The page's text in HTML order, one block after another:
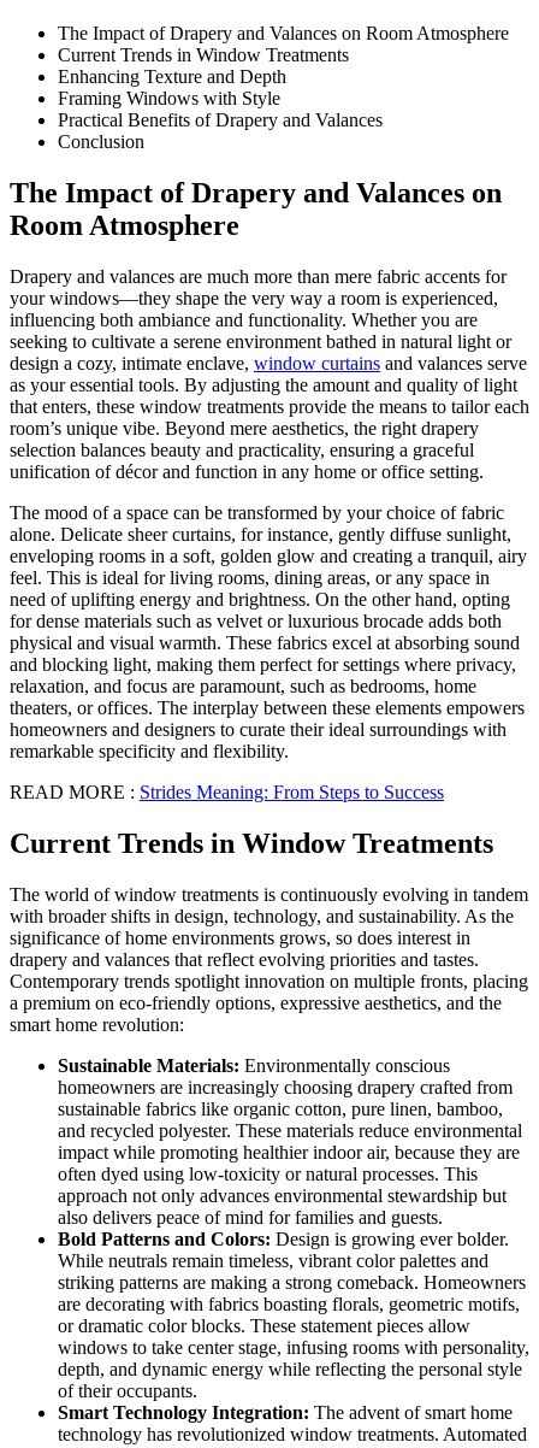
The Impact of Drapery and Valances on Room Atmosphere
Current Trends in Window Treatments
Enhancing Texture and Depth
Framing Windows with Style
Practical Benefits of Drapery and Valances
Conclusion
The Impact of Drapery and Valances on
Room Atmosphere
Drapery and valances are much more than mere fabric accents for
your windows—they shape the very way a room is experienced,
influencing both ambiance and functionality. Whether you are
seeking to cultivate a serene environment bathed in natural light or
design a cozy, intimate enclave, window curtains and valances serve
as your essential tools. By adjusting the amount and quality of light
that enters, these window treatments provide the means to tailor each
room’s unique vibe. Beyond mere aesthetics, the right drapery
selection balances beauty and practicality, ensuring a graceful
unification of décor and function in any home or office setting.
The mood of a space can be transformed by your choice of fabric
alone. Delicate sheer curtains, for instance, gently diffuse sunlight,
enveloping rooms in a soft, golden glow and creating a tranquil, airy
feel. This is ideal for living rooms, dining areas, or any space in
need of uplifting energy and brightness. On the other hand, opting
for dense materials such as velvet or luxurious brocade adds both
physical and visual warmth. These fabrics excel at absorbing sound
and blocking light, making them perfect for settings where privacy,
relaxation, and focus are paramount, such as bedrooms, home
theaters, or offices. The interplay between these elements empowers
homeowners and designers to curate their ideal surroundings with
remarkable specificity and flexibility.
READ MORE : Strides Meaning: From Steps to Success
Current Trends in Window Treatments
The world of window treatments is continuously evolving in tandem
with broader shifts in design, technology, and sustainability. As the
significance of home environments grows, so does interest in
drapery and valances that reflect evolving priorities and tastes.
Contemporary trends spotlight innovation on multiple fronts, placing
a premium on eco-friendly options, expressive aesthetics, and the
smart home revolution:
Sustainable Materials: Environmentally conscious
homeowners are increasingly choosing drapery crafted from
sustainable fabrics like organic cotton, pure linen, bamboo,
and recycled polyester. These materials reduce environmental
impact while promoting healthier indoor air, because they are
often dyed using low-toxicity or natural processes. This
approach not only advances environmental stewardship but
also delivers peace of mind for families and guests.
Bold Patterns and Colors: Design is growing ever bolder.
While neutrals remain timeless, vibrant color palettes and
striking patterns are making a strong comeback. Homeowners
are decorating with fabrics boasting florals, geometric motifs,
or dramatic color blocks. These statement pieces allow
windows to take center stage, infusing rooms with personality,
depth, and dynamic energy while reflecting the personal style
of their occupants.
Smart Technology Integration: The advent of smart home
technology has revolutionized window treatments. Automated